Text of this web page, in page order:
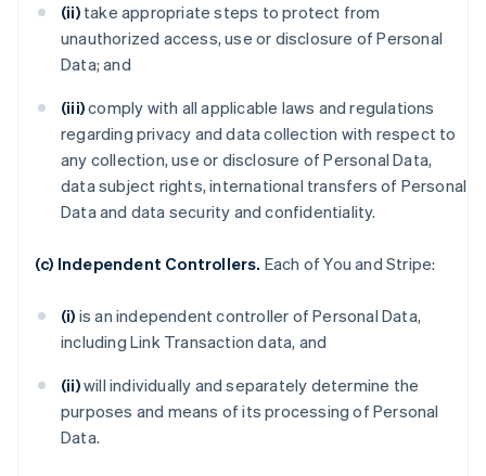
(ii) take appropriate steps to protect from
unauthorized access, use or disclosure of Personal
Data; and
(iii)comply with all applicable laws and regulations
regarding privacy and data collection with respect to
any collection, use or disclosure of Personal Data,
data subject rights, international transfers of Personal
Data and data security and confidentiality.
(c) Independent Controllers. Each of You and Stripe:
(i) is an independent controller of Personal Data,
including Link Transaction data, and
(ii)will individually and separately determine the
purposes and means of its processing of Personal
Data.